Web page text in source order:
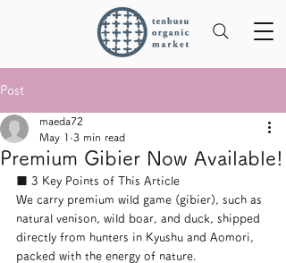
Post
Premium Gibier Now Available!
maeda72
May 1 3 min read
■ 3 Key Points of This Article
We carry premium wild game (gibier), such as
natural venison, wild boar, and duck, shipped
directly from hunters in Kyushu and Aomori,
packed with the energy of nature.